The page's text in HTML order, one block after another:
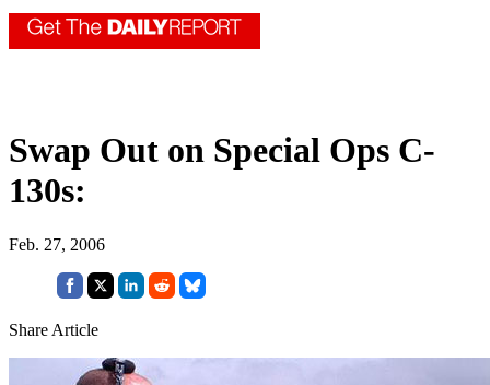
Swap Out on Special Ops C-
130s:
Feb. 27, 2006
Share Article